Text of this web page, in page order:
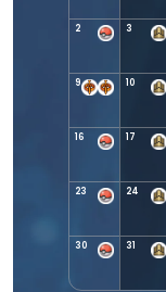
2 3
9 10
16 17
23 24
30 31